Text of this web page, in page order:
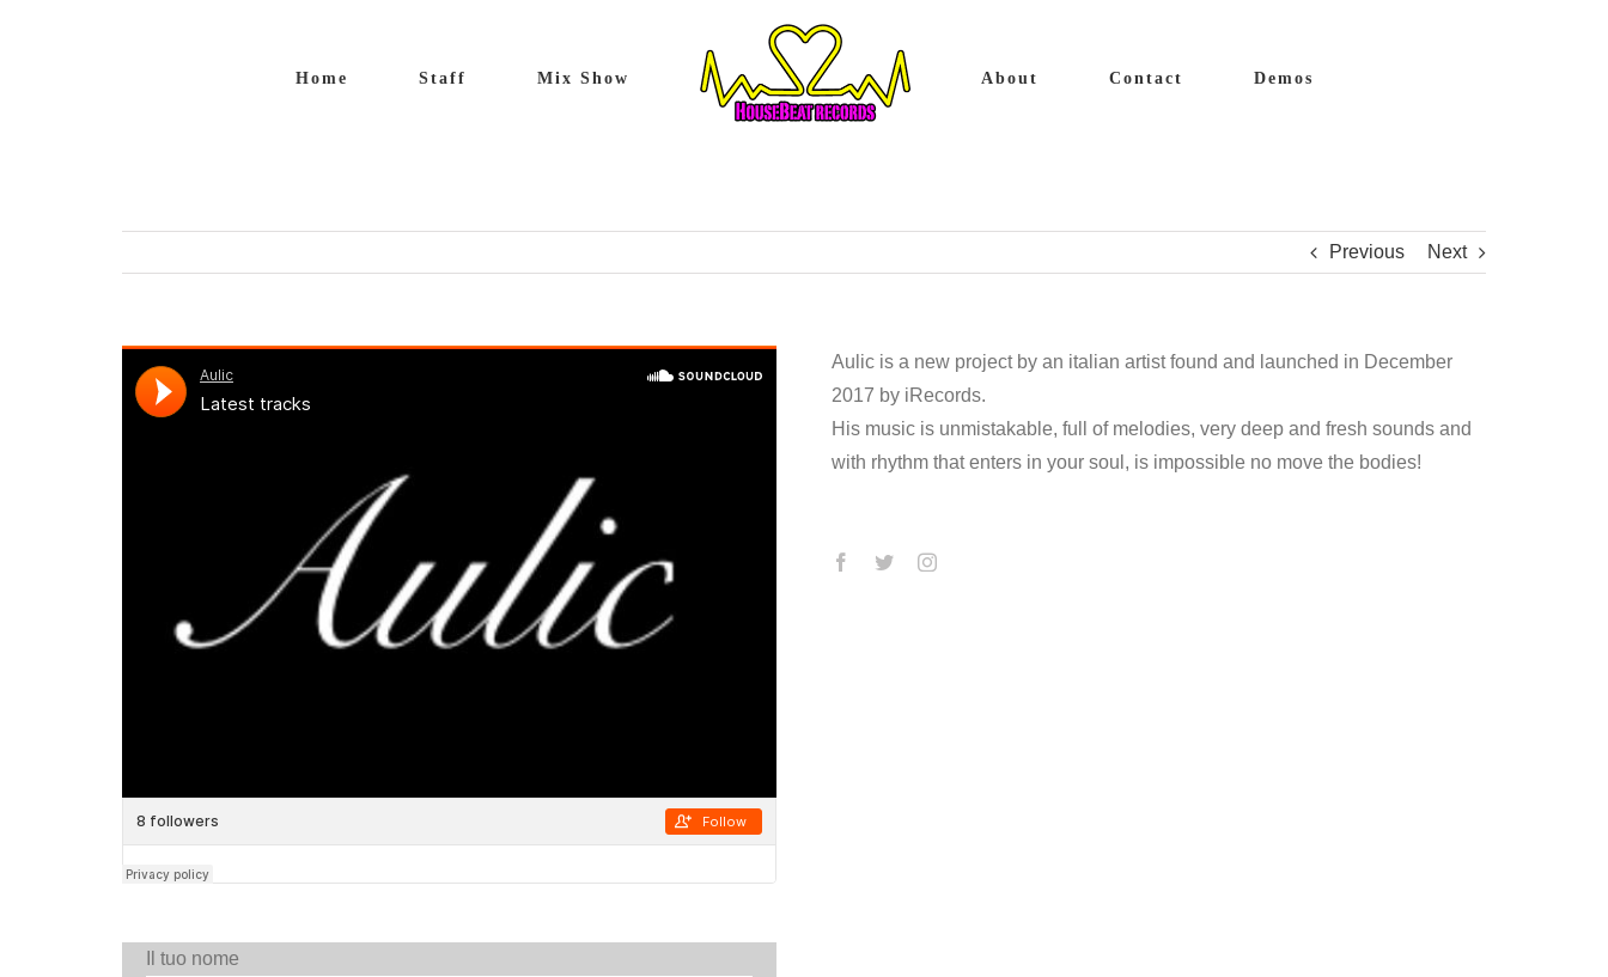
Home Staff Mix Show About Contact Demos
Previous Next
Aulic is a new project by an italian artist found and launched in December
2017 by iRecords.
His music is unmistakable, full of melodies, very deep and fresh sounds and
with rhythm that enters in your soul, is impossible no move the bodies!
Il tuo nome